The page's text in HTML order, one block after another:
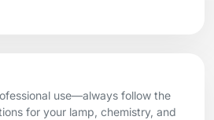
use—always follow the
for your lamp, chemistry, and